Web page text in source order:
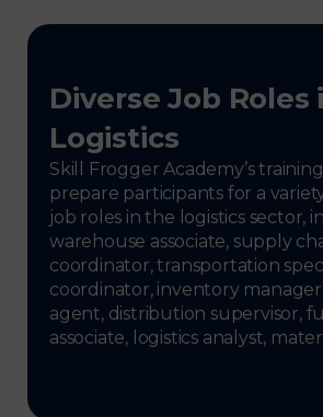
Diverse Job Roles
Logistics
Skill Frogger Academy’s
prepare participants for a
job roles in the logistics sector,
warehouse associate, supply
coordinator, transportation
coordinator, inventory
agent, distribution supervisor,
associate, logistics analyst,